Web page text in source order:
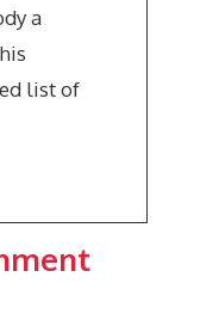
a
list of